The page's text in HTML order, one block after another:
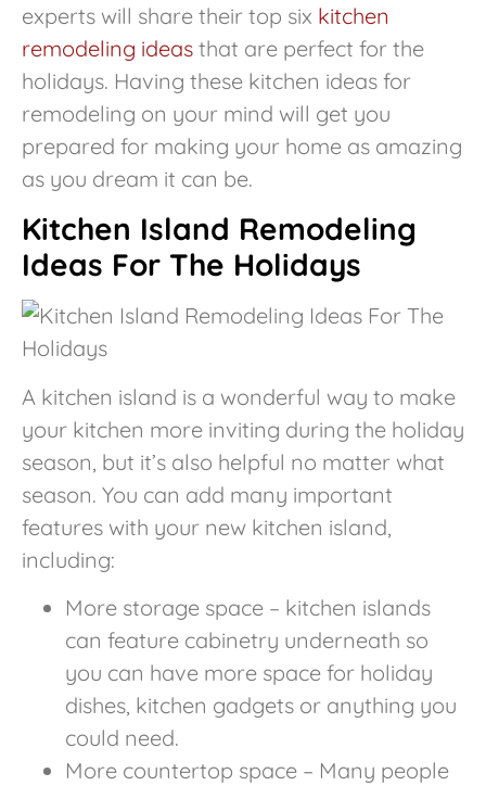
experts will share their top six kitchen
remodeling ideas that are perfect for the
holidays. Having these kitchen ideas for
remodeling on your mind will get you
prepared for making your home as amazing
as you dream it can be.
Kitchen Island Remodeling
Ideas For The Holidays
A kitchen island is a wonderful way to make
your kitchen more inviting during the holiday
season, but it’s also helpful no matter what
season. You can add many important
features with your new kitchen island,
including:
More storage space – kitchen islands
can feature cabinetry underneath so
you can have more space for holiday
dishes, kitchen gadgets or anything you
could need.
More countertop space – Many people